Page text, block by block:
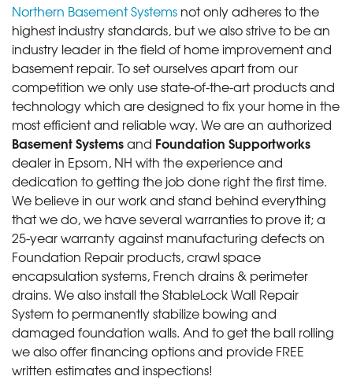
Northern Basement Systems not only adheres to the
highest industry standards, but we also strive to be an
industry leader in the field of home improvement and
basement repair. To set ourselves apart from our
competition we only use state-of-the-art products and
technology which are designed to fix your home in the
most efficient and reliable way. We are an authorized
Basement Systemsand Foundation Supportworks
dealer in Epsom, NH with the experience and
dedication to getting the job done right the first time.
We believe in our work and stand behind everything
that we do, we have several warranties to prove it; a
25-year warranty against manufacturing defects on
Foundation Repair products, crawl space
encapsulation systems, French drains & perimeter
drains. We also install the StableLock Wall Repair
System to permanently stabilize bowing and
damaged foundation walls. And to get the ball rolling
we also offer financing options and provide FREE
written estimates and inspections!